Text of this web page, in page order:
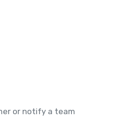
or notify a team